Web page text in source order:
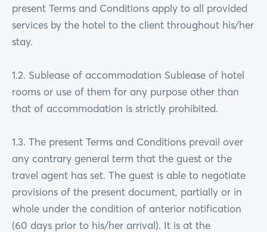
present Terms and Conditions apply to all provided
services by the hotel to the client throughout his/her
stay.
1.2. Sublease of accommodation Sublease of hotel
rooms or use of them for any purpose other than
that of accommodation is strictly prohibited.
1.3. The present Terms and Conditions prevail over
any contrary general term that the guest or the
travel agent has set. The guest is able to negotiate
provisions of the present document, partially or in
whole under the condition of anterior notification
(60 days prior to his/her arrival). It is at the